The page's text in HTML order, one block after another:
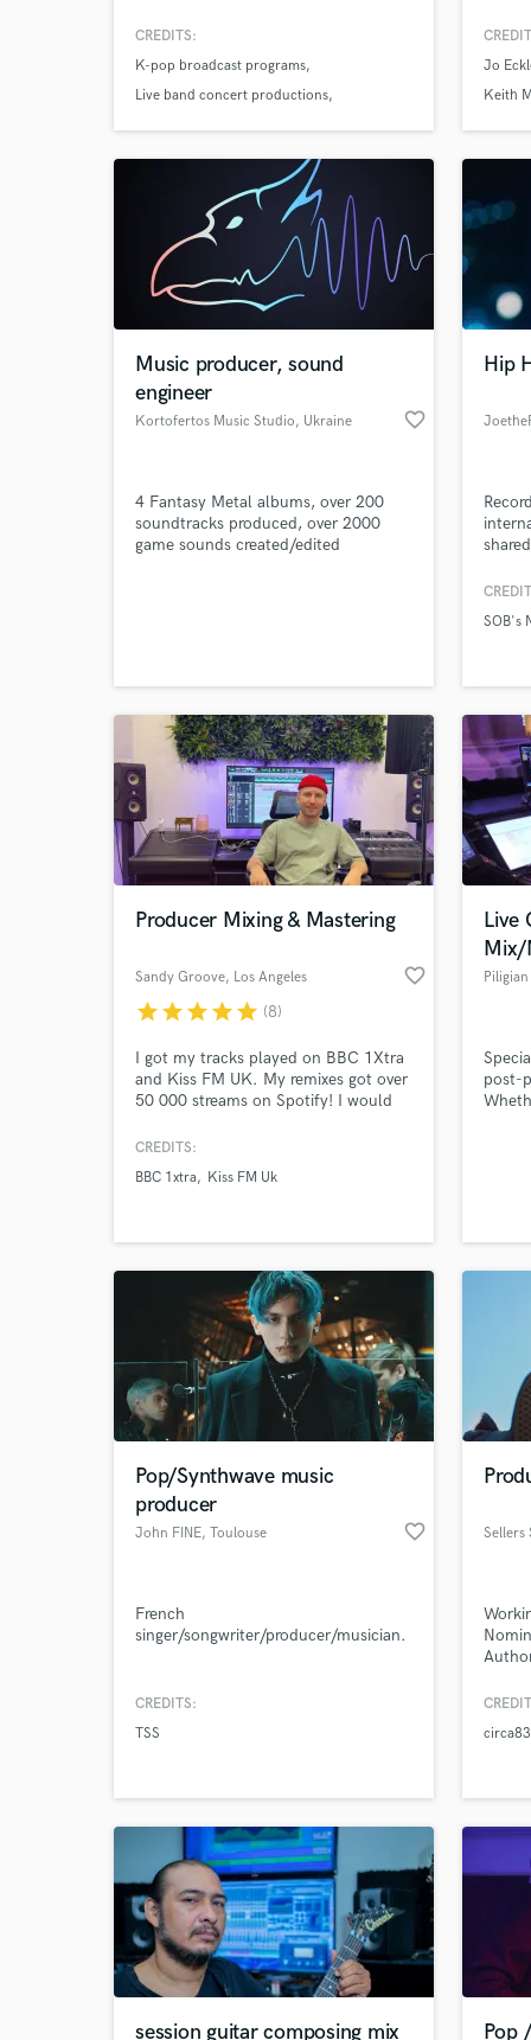
in one flow, including composition,
broadcast and live arrangements,
string, brass and a cappella
CREDITS:
K-pop broadcast programs
Live band concert productions
style,
Jo
Keith
Music producer, sound
engineer
Kortofertos Music Studio, Ukraine favorite_border
4 Fantasy Metal albums, over 200
soundtracks produced, over 2000
game sounds created/edited
Hip
The
SOB's
Producer Mixing & Mastering
Sandy Groove, Los Angeles favorite_border
starstarstarstarstar (8)
I got my tracks played on BBC 1Xtra
and Kiss FM UK. My remixes got over
50 000 streams on Spotify! I would
and master an awesome record. If
definitely work together.
CREDITS:
BBC 1xtra
Kiss FM Uk
Live
Mix/
post-
Pop/Synthwave music
producer
John FINE, Toulouse favorite_border
French
singer/songwriter/producer/musician.
CREDITS:
TSS
Sellers
and
circa83
session guitar composing mix Pop
What
Tell
Need
Browse
Search by credits or
verified reviews of